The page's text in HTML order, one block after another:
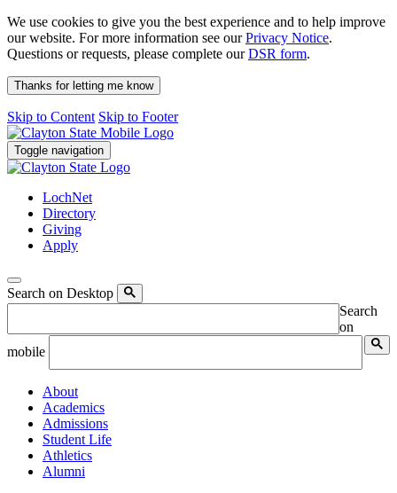
We use cookies to give you the best experience and to help improve
our website. For more information see ourPrivacy Notice.
Questions or requests, please complete ourDSR form.
Thanks for letting me know
Skip to Content Skip to Footer
Toggle navigation
LochNet
Directory
Giving
Apply
Search on Desktop
Search
on
mobile
About
Academics
Admissions
Student Life
Athletics
Alumni